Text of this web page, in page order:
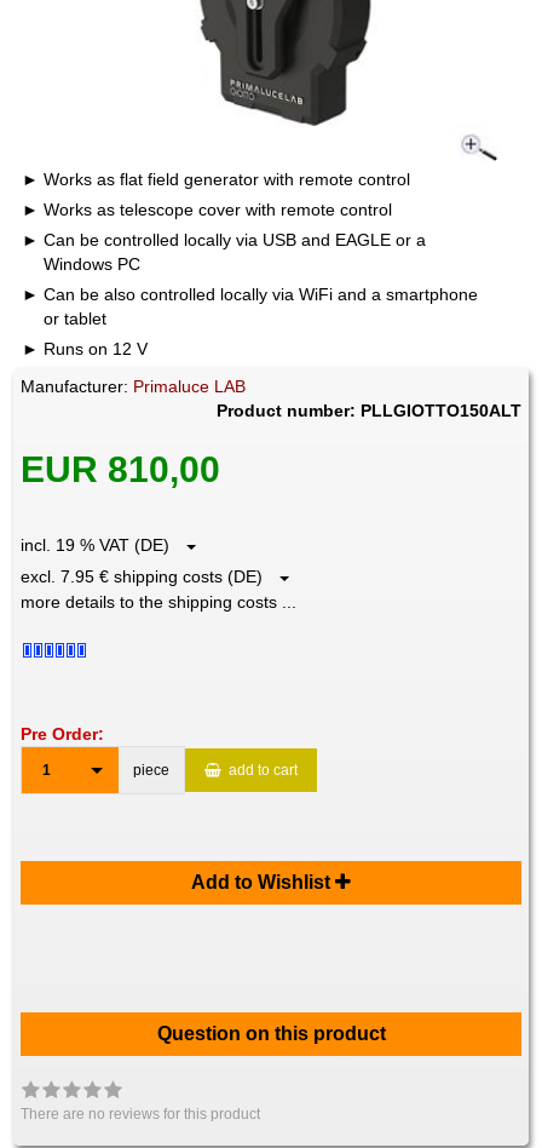
Works as flat field generator with remote control
Works as telescope cover with remote control
Can be controlled locally via USB and EAGLE or a
Windows PC
Can be also controlled locally via WiFi and a smartphone
or tablet
Runs on 12 V
Manufacturer: Primaluce LAB
Product number: PLLGIOTTO150ALT
EUR 810,00
incl. 19 % VAT (DE)
excl. 7.95 € shipping costs (DE)
more details to the shipping costs ...
Pre Order:
1 piece add to cart
Add to Wishlist
Question on this product
There are no reviews for this product